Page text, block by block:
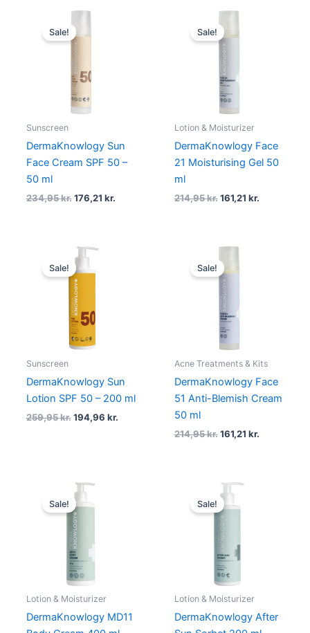
Sale!
Sunscreen
DermaKnowlogy Sun
Face Cream SPF 50 –
50 ml
234,95kr.
price
was:
176,21 kr.
Sale!
Lotion & Moisturizer
DermaKnowlogy Face
21 Moisturising Gel 50
ml
214,95kr.
price
was:
214,95 kr..
161,21 kr.
Sale!
Sunscreen
DermaKnowlogy Sun
Lotion SPF 50 – 200 ml
259,95kr.
Original
price
was:
259,95 kr..
194,96 kr.
Sale!
Acne Treatments & Kits
DermaKnowlogy Face
51 Anti-Blemish Cream
50 ml
214,95kr.
price
was:
214,95 kr..
161,21 kr.
Sale!
Lotion & Moisturizer
DermaKnowlogy MD11
Original
price
was:
259,95 kr..
Sale!
Lotion & Moisturizer
DermaKnowlogy After
Original
price
was: